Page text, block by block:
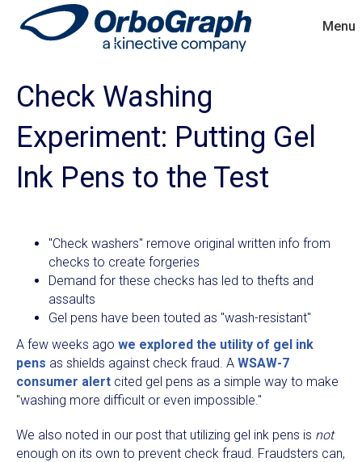
Menu
Check Washing
Experiment: Putting Gel
Ink Pens to the Test
"Check washers" remove original written info from
checks to create forgeries
Demand for these checks has led to thefts and
assaults
Gel pens have been touted as "wash-resistant"
A few weeks ago we explored the utility of gel ink
pens as shields against check fraud. A WSAW-7
consumer alert cited gel pens as a simple way to make
"washing more difficult or even impossible."
We also noted in our post that utilizing gel ink pens is not
enough on its own to prevent check fraud. Fraudsters can,